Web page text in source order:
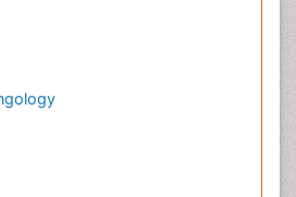
Case Reports, Oral Hygiene &
of Radiology, The journal of
Laryngology,
Bastian Medical Media for